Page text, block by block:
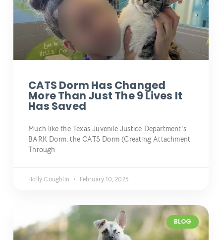
CATS Dorm Has Changed
More Than Just The 9 Lives It
Has Saved
Much like the Texas Juvenile Justice Department’s
BARK Dorm, the CATS Dorm (Creating Attachment
Through
Holly Coughlin February 10, 2025
BLOG